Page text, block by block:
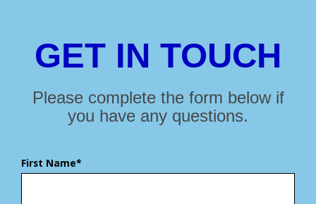
GET IN TOUCH
Please complete the form below if
you have any questions.
First Name*